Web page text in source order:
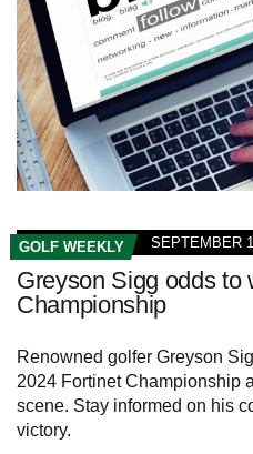
GOLF WEEKLY SEPTEMBER
Greyson Sigg odds to
Championship
Renowned golfer Greyson
2024 Fortinet Championship
scene. Stay informed on his
victory.